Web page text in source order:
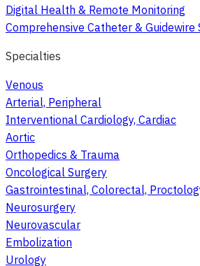
Digital Health & Remote Monitoring
Comprehensive Catheter & Guidewire
Specialties
Venous
Arterial, Peripheral
Interventional Cardiology, Cardiac
Aortic
Orthopedics & Trauma
Oncological Surgery
Gastrointestinal, Colorectal,
Neurosurgery
Neurovascular
Embolization
Urology